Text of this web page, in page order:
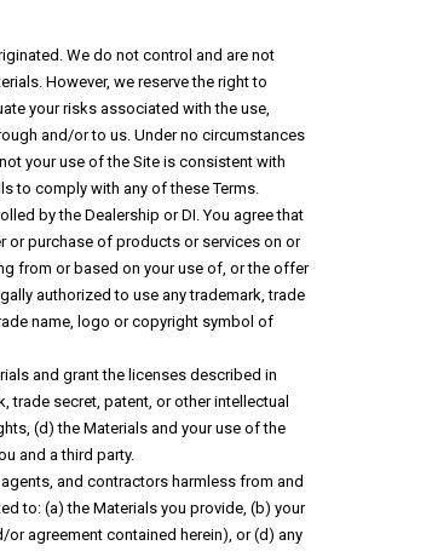
We do not control and are not
However, we reserve the right to
your risks associated with the use,
and/or to us. Under no circumstances
your use of the Site is consistent with
to comply with any of these Terms.
by the Dealership or DI. You agree that
or purchase of products or services on or
from or based on your use of, or the offer
authorized to use any trademark, trade
name, logo or copyright symbol of
and grant the licenses described in
trade secret, patent, or other intellectual
(d) the Materials and your use of the
and a third party.
and contractors harmless from and
to: (a) the Materials you provide, (b) your
agreement contained herein), or (d) any